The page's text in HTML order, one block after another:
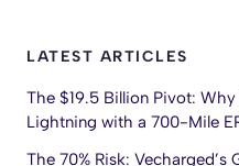
LATEST ARTICLES
The $19.5 Billion Pivot:
Lightning with a 700-Mile
The 70% Risk: